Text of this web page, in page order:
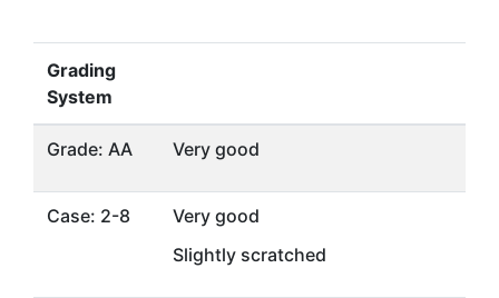
Grading
System
Grade: AA Very good
Case: 2-8
Very good
Slightly scratched